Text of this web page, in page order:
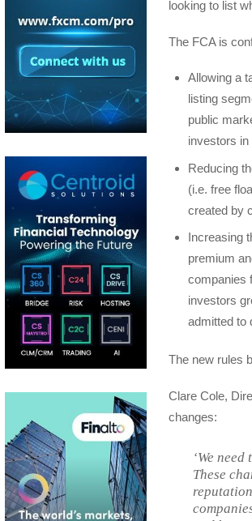
looking to list
The FCA is
Allowing a
listing
public
investors in
Reducing
(i.e. free
created by
Increasing
premium
companies
investors
admitted to
The new rules
Clare Cole,
changes:
‘We
These